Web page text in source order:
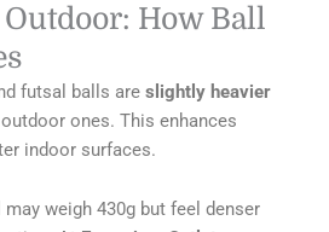
How Ball
futsal balls areslightly heavier
ones. This enhances
indoor surfaces.
weigh 430g but feel denser